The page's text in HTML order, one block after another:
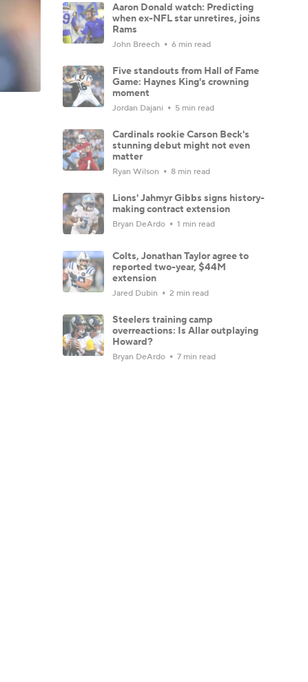
Aaron Donald watch: Predicting
when ex-NFL star unretires, joins
Rams
John Breech 6 min read
Five standouts from Hall of Fame
Game: Haynes King's crowning
moment
Jordan Dajani 5 min read
Cardinals rookie Carson Beck's
stunning debut might not even
matter
Ryan Wilson 8 min read
Lions' Jahmyr Gibbs signs history-
making contract extension
Bryan DeArdo 1 min read
Colts, Jonathan Taylor agree to
reported two-year, $44M
extension
Jared Dubin 2 min read
Steelers training camp
overreactions: Is Allar outplaying
Howard?
Bryan DeArdo 7 min read